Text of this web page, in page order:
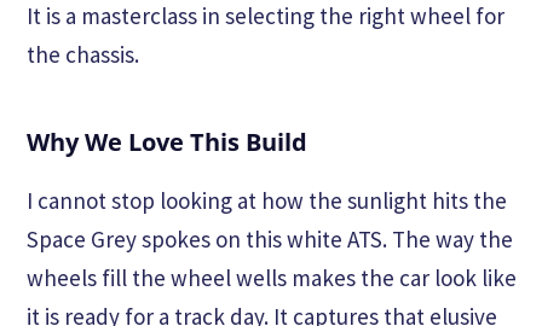
It is a masterclass in selecting the right wheel for
the chassis.
Why We Love This Build
I cannot stop looking at how the sunlight hits the
Space Grey spokes on this white ATS. The way the
wheels fill the wheel wells makes the car look like
it is ready for a track day. It captures that elusive